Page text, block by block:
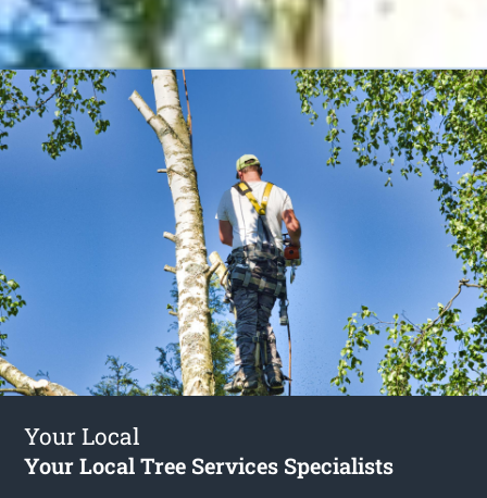
Your Local
Your Local Tree Services Specialists